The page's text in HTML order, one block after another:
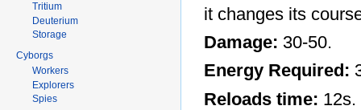
it changes its
Damage: 30-50.
Energy Required:
Reloads time: 12s.
Tritium
Deuterium
Storage
Cyborgs
Workers
Explorers
Spies